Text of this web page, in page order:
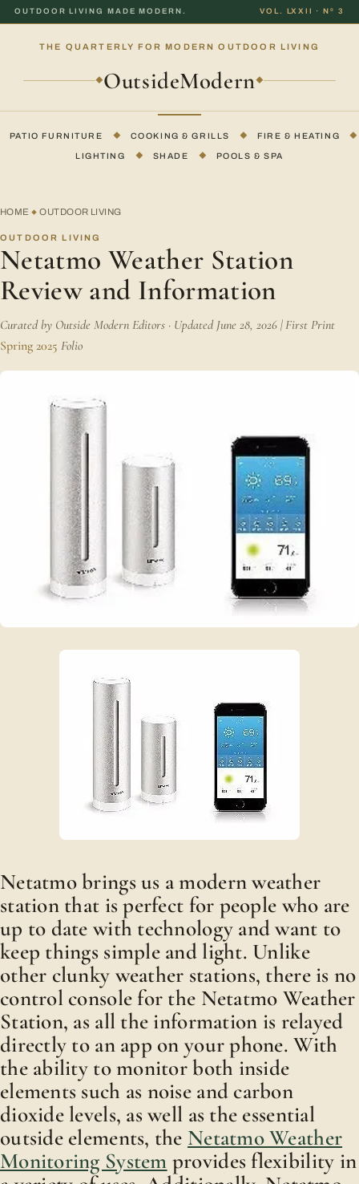
OUTDOOR LIVING MADE MODERN. VOL. LXXII · Nº 3
THE QUARTERLY FOR MODERN OUTDOOR LIVING
◆ OutsideModern◆
PATIO FURNITURE ◆ COOKING & GRILLS ◆ FIRE & HEATING ◆
LIGHTING ◆ SHADE ◆ POOLS & SPA
HOME ◆ OUTDOOR LIVING
OUTDOOR LIVING
Netatmo Weather Station
Review and Information
Curated by Outside Modern Editors · Updated June 28, 2026 | First Print
Spring 2025 Folio
Netatmo brings us a modern weather
station that is perfect for people who are
up to date with technology and want to
keep things simple and light. Unlike
other clunky weather stations, there is no
control console for the Netatmo Weather
Station, as all the information is relayed
directly to an app on your phone. With
the ability to monitor both inside
elements such as noise and carbon
dioxide levels, as well as the essential
outside elements, the Netatmo Weather
Monitoring System provides flexibility in